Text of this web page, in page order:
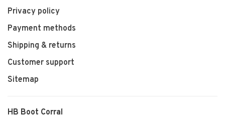
Privacy policy
Payment methods
Shipping & returns
Customer support
Sitemap
HB Boot Corral